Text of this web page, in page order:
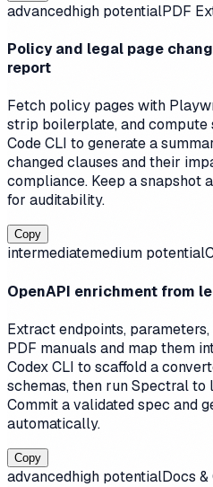
advancedhigh potentialPDF
Policy and legal page
report
Fetch policy pages with
strip boilerplate, and compute
Code CLI to generate a
changed clauses and their
compliance. Keep a snapshot
for auditability.
Copy
intermediatemedium potential
OpenAPI enrichment from
Extract endpoints,
PDF manuals and map them
Codex CLI to scaffold a
schemas, then run Spectral to
Commit a validated spec and
automatically.
Copy
advancedhigh potentialDocs &